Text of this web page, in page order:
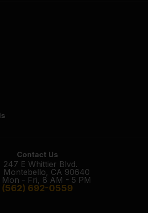
Contact Us
247 E Whittier Blvd.
Montebello, CA 90640
Mon - Fri, 8 AM - 5 PM
(562) 692-0559